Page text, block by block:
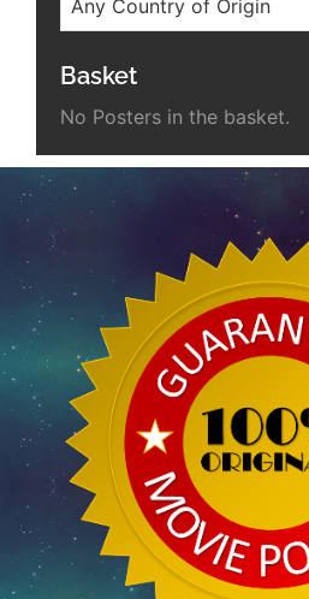
Any Country of Origin
Basket
No Posters in the basket.